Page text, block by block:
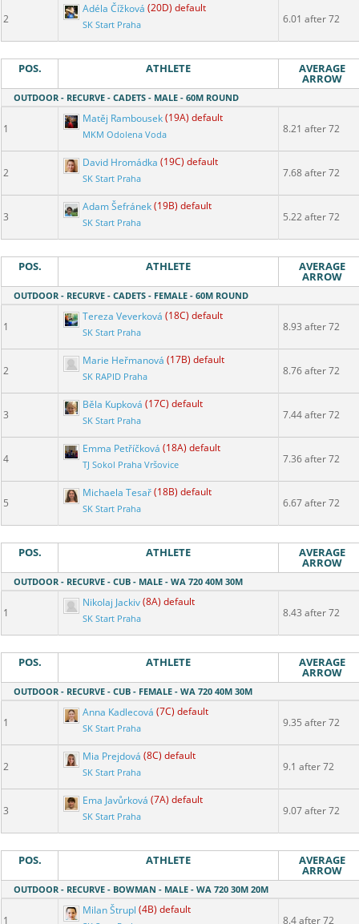
2
Adéla Čížková (20D) default
SK Start Praha 6.01 after 72
POS. ATHLETE AVERAGE
ARROW
OUTDOOR - RECURVE - CADETS - MALE - 60M ROUND
1
Matěj Rambousek(19A) default
MKM Odolena Voda 8.21 after 72
2
David Hromádka (19C) default
SK Start Praha 7.68 after 72
3
Adam Šefránek(19B) default
SK Start Praha 5.22 after 72
POS. ATHLETE AVERAGE
ARROW
OUTDOOR - RECURVE - CADETS - FEMALE - 60M ROUND
1
Tereza Veverková (18C) default
SK Start Praha 8.93 after 72
2
Marie Heřmanová (17B) default
SK RAPID Praha 8.76 after 72
3
Běla Kupková (17C) default
SK Start Praha 7.44 after 72
4
Emma Petříčková (18A) default
TJ Sokol Praha Vršovice 7.36 after 72
5
Michaela Tesař(18B) default
SK Start Praha 6.67 after 72
POS. ATHLETE AVERAGE
ARROW
OUTDOOR - RECURVE - CUB - MALE - WA 720 40M 30M
1
Nikolaj Jackiv(8A) default
SK Start Praha 8.43 after 72
POS. ATHLETE AVERAGE
ARROW
OUTDOOR - RECURVE - CUB - FEMALE - WA 720 40M 30M
1
Anna Kadlecová (7C) default
SK Start Praha 9.35 after 72
2
Mia Prejdová (8C) default
SK Start Praha 9.1 after 72
3
Ema Javůrková (7A) default
SK Start Praha 9.07 after 72
POS. ATHLETE AVERAGE
ARROW
OUTDOOR - RECURVE - BOWMAN - MALE - WA 720 30M 20M
1
Milan Štrupl (4B) default
8.4 after 72